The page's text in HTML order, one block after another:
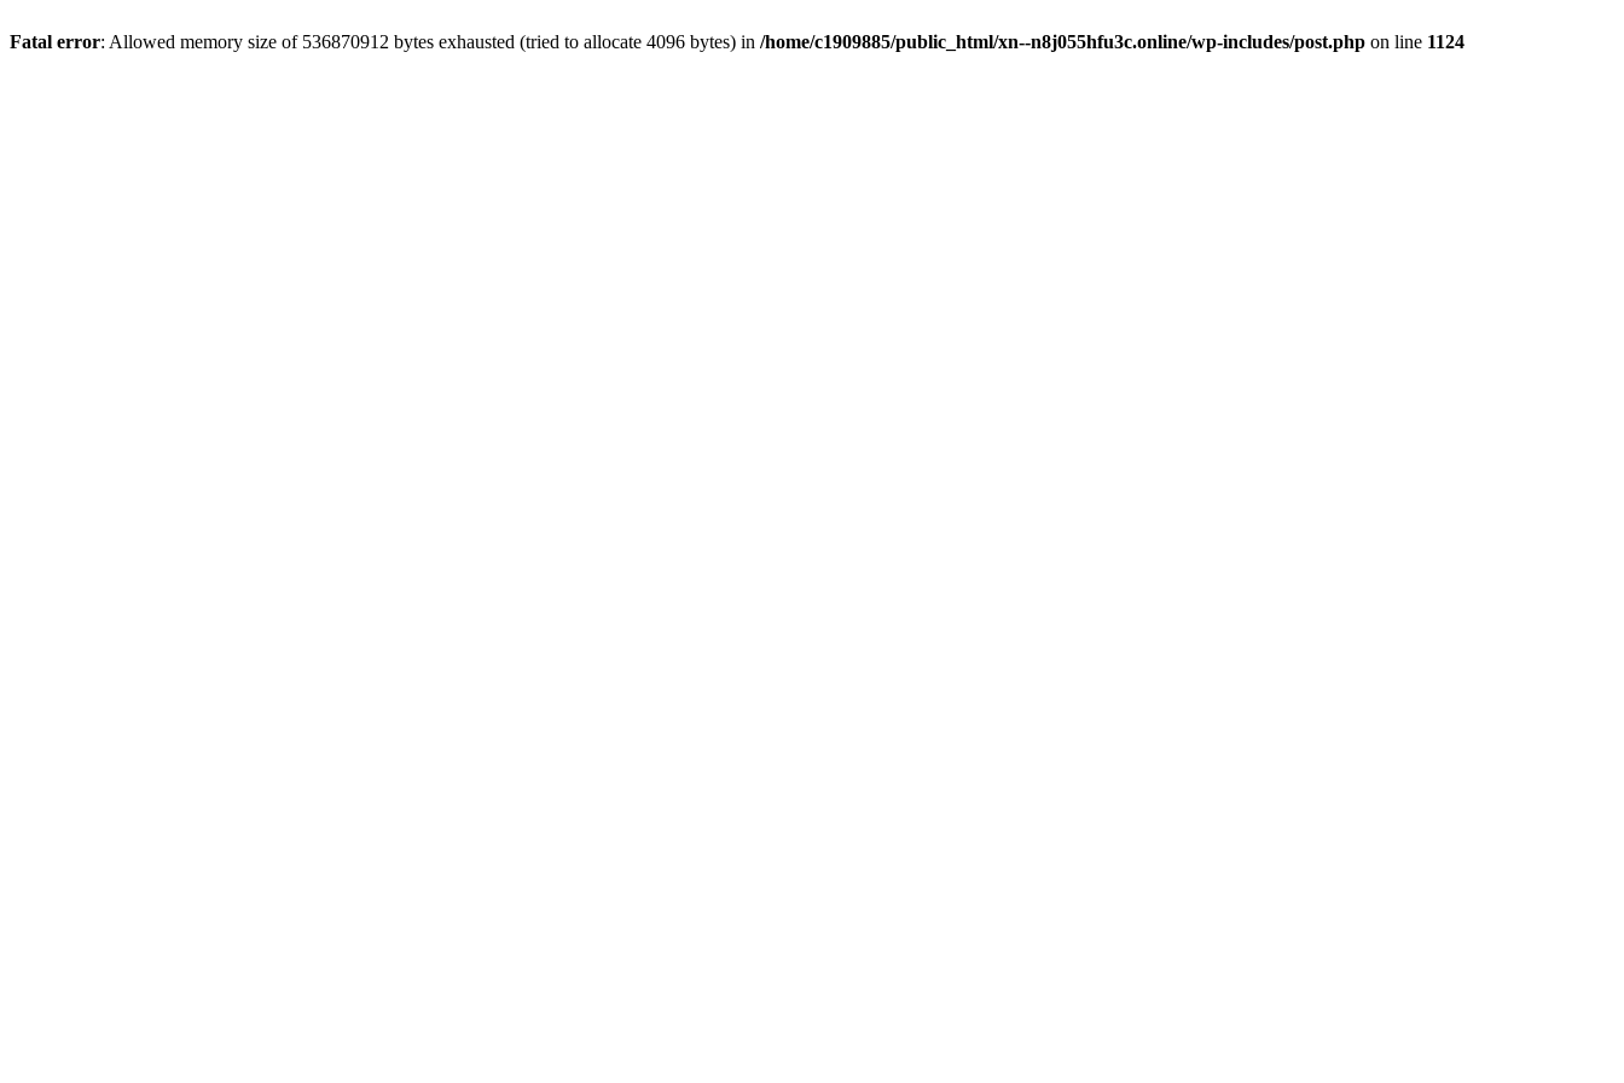
Fatal error: Allowed memory size of 536870912 bytes exhausted (tried to allocate 4096 bytes) in /home/c1909885/public_html/xn--n8j055hfu3c.online/wp-includes/post.php on line 1124